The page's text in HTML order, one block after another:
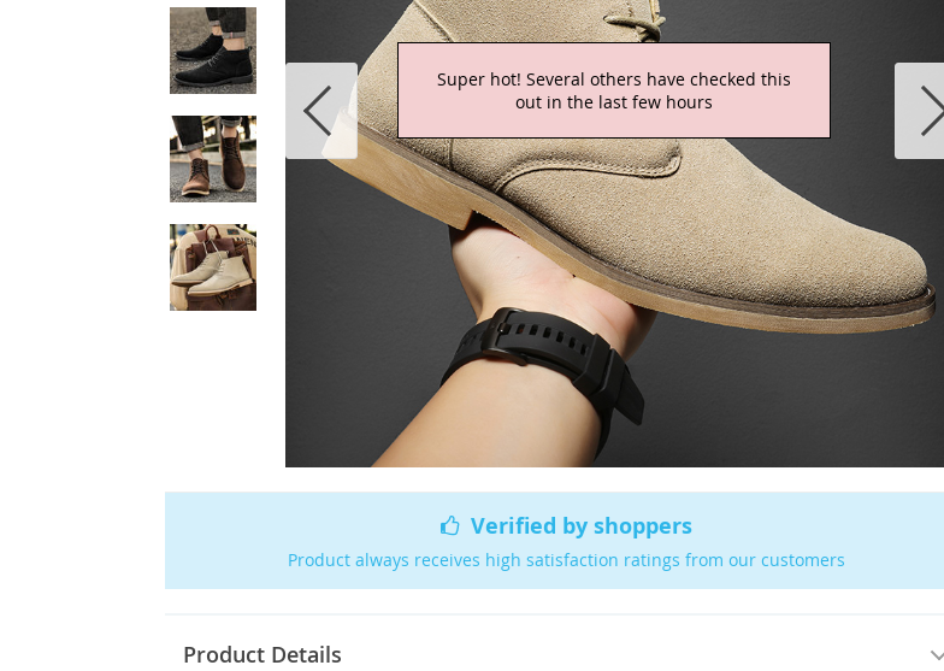
Super hot! Several others have checked this
out in the last few hours
Verified by shoppers
Product always receives high satisfaction ratings from our customers
Product Details